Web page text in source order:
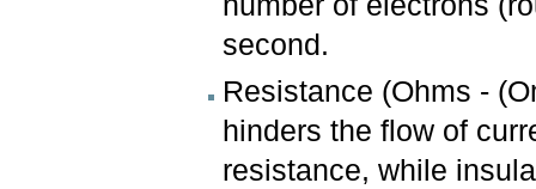
second.
Resistance (Ohms -
hinders the flow of
resistance, while